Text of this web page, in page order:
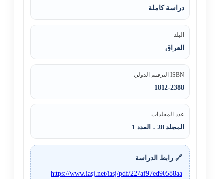
دراسة كاملة
البلد
العراق
ISBN الترقيم الدولي
1812-2388
عدد المجلدات
المجلد 28 ، العدد 1
🔗 رابط الدراسة
https://www.iasj.net/iasj/pdf/227af97ed90588aa